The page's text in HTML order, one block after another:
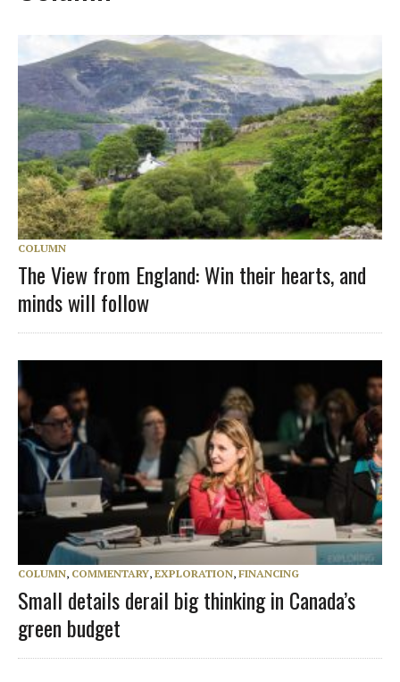
COLUMN
The View from England: Win their hearts, and
minds will follow
COLUMN, COMMENTARY, EXPLORATION, FINANCING
Small details derail big thinking in Canada’s
green budget